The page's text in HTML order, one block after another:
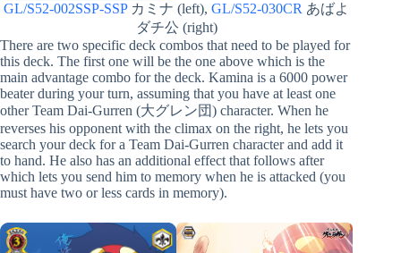
GL/S52-002SSP-SSPカミナ (left),GL/S52-030CR あばよ
ダチ公 (right)
There are two specific deck combos that need to be played for
this deck. The first one will be the one above which is the
main advantage combo for the deck. Kamina is a 6000 power
beater during your turn, assuming that you have at least one
other Team Dai-Gurren (大グレン団) character. When he
reverses his opponent with the climax on the right, he lets you
search your deck for a Team Dai-Gurren character and add it
to hand. He also has an additional effect that follows after
which lets you send him to memory when he is attacked (you
must have two or less cards in memory).